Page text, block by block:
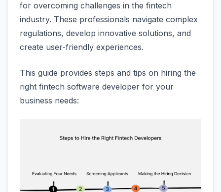
for overcoming challenges in the fintech
industry. These professionals navigate complex
regulations, develop innovative solutions, and
create user-friendly experiences.
This guide provides steps and tips on hiring the
right fintech software developer for your
business needs: